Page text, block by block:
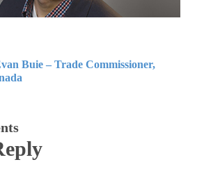
Buie – Trade Commissioner,